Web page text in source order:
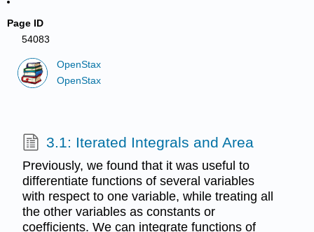
Page ID
54083
OpenStax
OpenStax
3.1: Iterated Integrals and Area
Previously, we found that it was useful to
differentiate functions of several variables
with respect to one variable, while treating all
the other variables as constants or
coefficients. We can integrate functions of